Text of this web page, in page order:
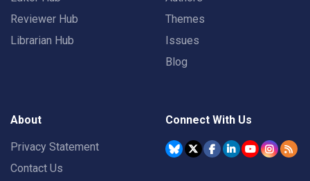
Reviewer Hub
Librarian Hub
Themes
Issues
Blog
About
Privacy Statement
Contact Us
Connect With Us